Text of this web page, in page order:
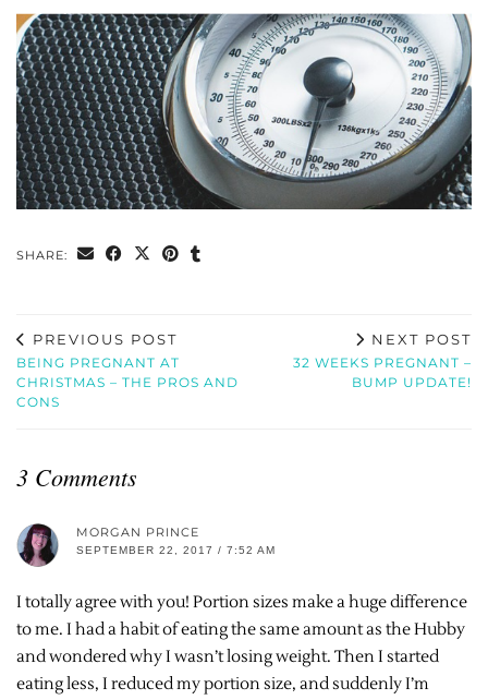
SHARE:
PREVIOUS POST
BEING PREGNANT AT
CHRISTMAS – THE PROS AND
CONS
NEXT POST
32 WEEKS PREGNANT –
BUMP UPDATE!
3 Comments
MORGAN PRINCE
SEPTEMBER 22, 2017 / 7:52 AM
I totally agree with you! Portion sizes make a huge difference
to me. I had a habit of eating the same amount as the Hubby
and wondered why I wasn’t losing weight. Then I started
eating less, I reduced my portion size, and suddenly I’m